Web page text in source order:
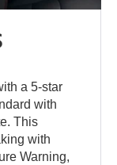
a 5-star
with
This
with
Warning,